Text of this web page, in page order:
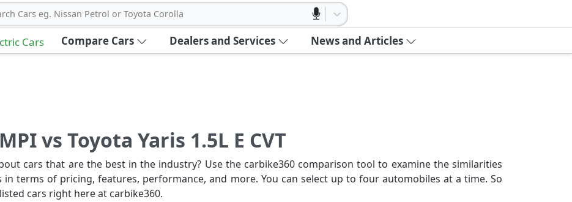
Cars eg. Nissan Petrol or Toyota Corolla
Cars Compare Cars Dealers and Services News and Articles
vs Toyota Yaris 1.5L E CVT
cars that are the best in the industry? Use the carbike360 comparison tool to examine the similarities
terms of pricing, features, performance, and more. You can select up to four automobiles at a time. So
cars right here at carbike360.